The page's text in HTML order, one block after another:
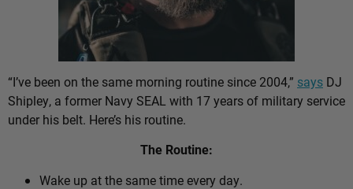
“I’ve been on the same morning routine since 2004,” says DJ
Shipley, a former Navy SEAL with 17 years of military service
under his belt. Here’s his routine.
The Routine:
Wake up at the same time every day.